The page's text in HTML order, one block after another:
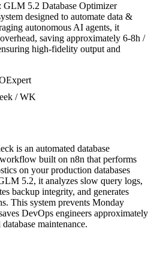
5.2 Database Optimizer
designed to automate data &
autonomous AI agents, it
saving approximately 6-8h /
high-fidelity output and
Expert
/ WK
is an automated database
built on n8n that performs
on your production databases
5.2, it analyzes slow query logs,
backup integrity, and generates
This system prevents Monday
DevOps engineers approximately
maintenance.